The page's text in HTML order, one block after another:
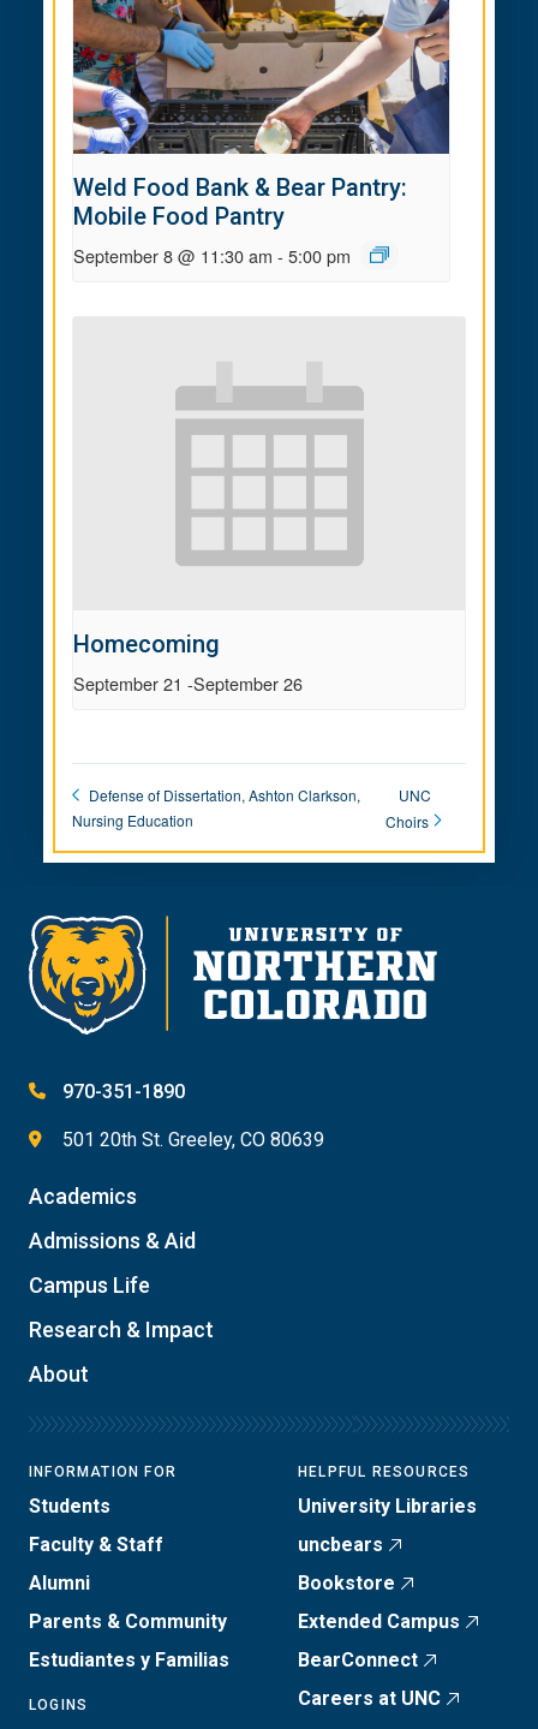
Weld Food Bank & Bear Pantry:
Mobile Food Pantry
September 8 @ 11:30 am - 5:00 pm
Homecoming
September 21 -September 26
Defense of Dissertation, Ashton Clarkson,
Nursing Education
UNC
Choirs
970-351-1890
501 20th St. Greeley, CO 80639
Academics
Admissions & Aid
Campus Life
Research & Impact
About
INFORMATION FOR
Students
Faculty & Staff
Alumni
Parents & Community
Estudiantes y Familias
LOGINS
HELPFUL RESOURCES
University Libraries
uncbears
Bookstore
Extended Campus
BearConnect
Careers at UNC